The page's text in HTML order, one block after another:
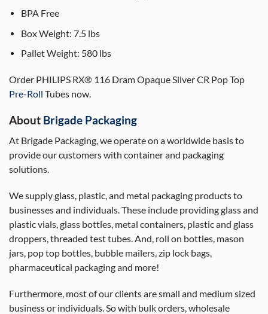
BPA Free
Box Weight:7.5 lbs
Pallet Weight: 580 lbs
Order PHILIPS RX® 116 Dram Opaque Silver CR Pop Top
Pre-Roll Tubes now.
About Brigade Packaging
At Brigade Packaging, we operate on a worldwide basis to
provide our customers with container and packaging
solutions.
We supply glass, plastic, and metal packaging products to
businesses and individuals. These include providing glass and
plastic vials, glass bottles, metal containers, plastic and glass
droppers, threaded test tubes. And, roll on bottles, mason
jars, pop top bottles, bubble mailers, zip lock bags,
pharmaceutical packaging and more!
Furthermore, most of our clients are small and medium sized
business or individuals. So with bulk orders, wholesale